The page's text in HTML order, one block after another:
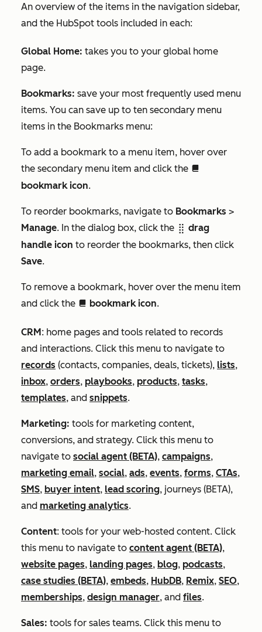
An overview of the items in the navigation sidebar,
and the HubSpot tools included in each:
Global Home: takes you to your global home
page.
Bookmarks: save your most frequently used menu
items. You can save up to ten secondary menu
items in the Bookmarks menu:
To add a bookmark to a menu item, hover over
the secondary menu item and click the bookmarkIcon
bookmark icon.
To reorder bookmarks, navigate to Bookmarks >
Manage. In the dialog box, click the dragHandleIcon drag
handle icon to reorder the bookmarks, then click
Save.
To remove a bookmark, hover over the menu item
and click the bookmarkIcon bookmark icon.
CRM: home pages and tools related to records
and interactions. Click this menu to navigate to
records (contacts, companies, deals, tickets), lists,
inbox, orders, playbooks, products, tasks,
templates, and snippets.
Marketing: tools for marketing content,
conversions, and strategy. Click this menu to
navigate to social agent (BETA), campaigns,
marketing email, social, ads, events, forms, CTAs,
SMS, buyer intent, lead scoring, journeys (BETA),
and marketing analytics.
Content: tools for your web-hosted content. Click
this menu to navigate to content agent (BETA),
website pages, landing pages, blog, podcasts,
case studies (BETA), embeds, HubDB, Remix, SEO,
memberships, design manager, and files.
Sales: tools for sales teams. Click this menu to